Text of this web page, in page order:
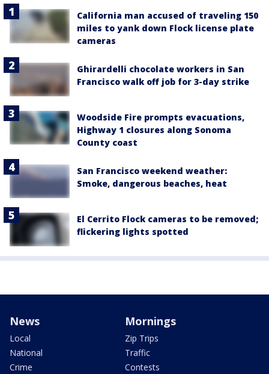
California man accused of traveling 150
miles to yank down Flock license plate
cameras
Ghirardelli chocolate workers in San
Francisco walk off job for 3-day strike
Woodside Fire prompts evacuations,
Highway 1 closures along Sonoma
County coast
San Francisco weekend weather:
Smoke, dangerous beaches, heat
El Cerrito Flock cameras to be removed;
flickering lights spotted
News
Local
National
Crime
Mornings
Zip Trips
Traffic
Contests